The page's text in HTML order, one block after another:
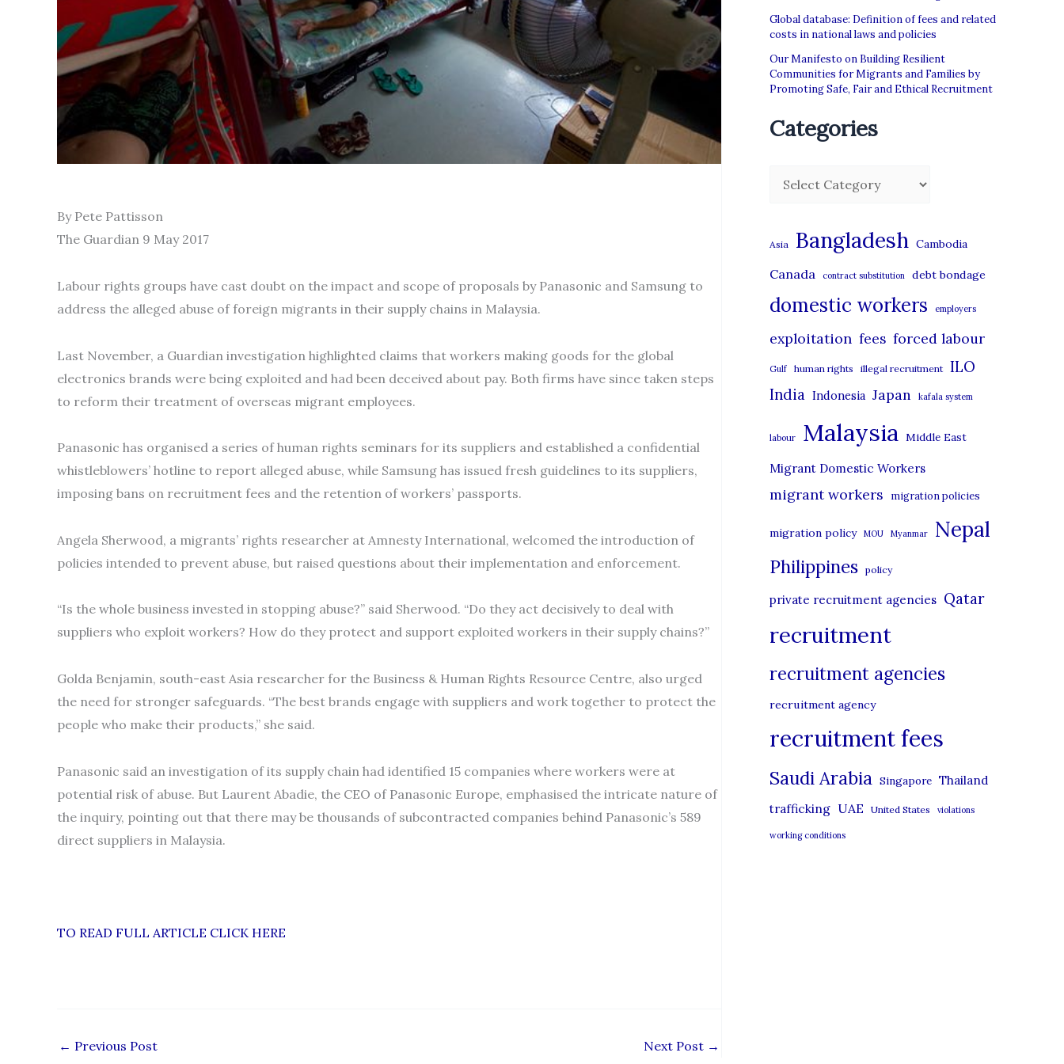
By Pete Pattisson
The Guardian 9 May 2017
Labour rights groups have cast doubt on the impact and scope of proposals by Panasonic and Samsung to
address the alleged abuse of foreign migrants in their supply chains in Malaysia.
Last November, a Guardian investigation highlighted claims that workers making goods for the global
electronics brands were being exploited and had been deceived about pay. Both firms have since taken steps
to reform their treatment of overseas migrant employees.
Panasonic has organised a series of human rights seminars for its suppliers and established a confidential
whistleblowers’ hotline to report alleged abuse, while Samsung has issued fresh guidelines to its suppliers,
imposing bans on recruitment fees and the retention of workers’ passports.
Angela Sherwood, a migrants’ rights researcher at Amnesty International, welcomed the introduction of
policies intended to prevent abuse, but raised questions about their implementation and enforcement.
“Is the whole business invested in stopping abuse?” said Sherwood. “Do they act decisively to deal with
suppliers who exploit workers? How do they protect and support exploited workers in their supply chains?”
Golda Benjamin, south-east Asia researcher for the Business & Human Rights Resource Centre, also urged
the need for stronger safeguards. “The best brands engage with suppliers and work together to protect the
people who make their products,” she said.
Panasonic said an investigation of its supply chain had identified 15 companies where workers were at
potential risk of abuse. But Laurent Abadie, the CEO of Panasonic Europe, emphasised the intricate nature of
the inquiry, pointing out that there may be thousands of subcontracted companies behind Panasonic’s 589
direct suppliers in Malaysia.
TO READ FULL ARTICLE CLICK HERE
← Previous Post Next Post →
Global database: Definition of fees and related
costs in national laws and policies
Our Manifesto on Building Resilient
Communities for Migrants and Families by
Promoting Safe, Fair and Ethical Recruitment
Categories
g
o
Asia Bangladesh Cambodia
Canada contract substitution debt bondage
domestic workers employers
exploitation fees forced labour
Gulf human rights illegal recruitment ILO
India Indonesia Japan kafala system
labour Malaysia Middle East
Migrant Domestic Workers
migrant workers migration policies
migration policy MOU Myanmar Nepal
Philippines policy
private recruitment agencies Qatar
recruitment
recruitment agencies
recruitment agency
recruitment fees
Saudi Arabia Singapore Thailand
trafficking UAE United States violations
working conditions